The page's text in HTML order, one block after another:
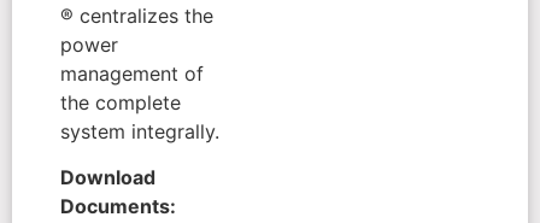
® centralizes the
power
management of
the complete
system integrally.
Download
Documents: